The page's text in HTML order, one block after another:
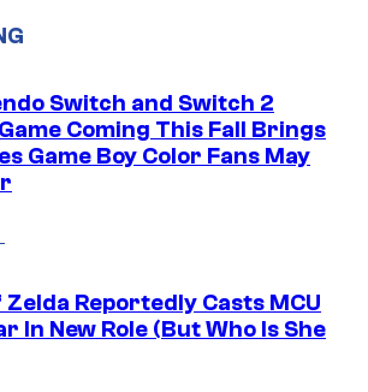
Switch and Switch 2
Coming This Fall Brings
Game Boy Color Fans May
Reportedly Casts MCU
In New Role (But Who Is She